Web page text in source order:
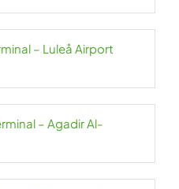
– Luleå Airport
– Agadir Al-